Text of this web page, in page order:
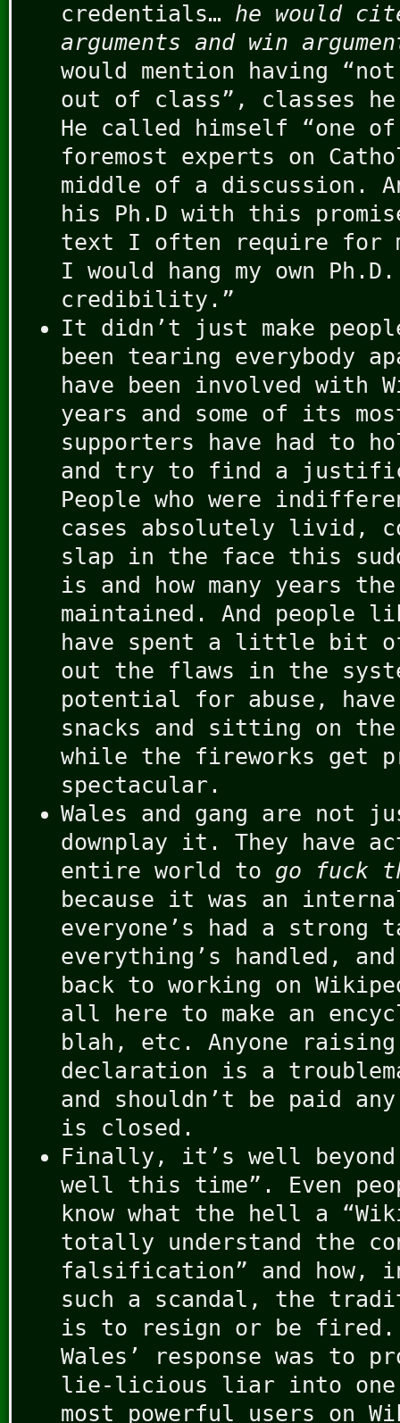
credentials… he would
arguments and win
would mention having
out of class”, classes
He called himself “one of
foremost experts on
middle of a discussion.
his Ph.D with this
text I often require for
I would hang my own
credibility.”
It didn’t just make
been tearing everybody
have been involved with
years and some of its
supporters have had to
and try to find a
People who were
cases absolutely livid,
slap in the face this
is and how many years
maintained. And people
have spent a little bit
out the flaws in the
potential for abuse, have
snacks and sitting on
while the fireworks get
spectacular.
Wales and gang are not
downplay it. They have
entire world to go fuck
because it was an
everyone’s had a strong
everything’s handled,
back to working on
all here to make an
blah, etc. Anyone
declaration is a
and shouldn’t be paid
is closed.
Finally, it’s well beyond
well this time”. Even
know what the hell a
totally understand the
falsification” and how,
such a scandal, the
is to resign or be fired.
Wales’ response was to
lie-licious liar into one
most powerful users on